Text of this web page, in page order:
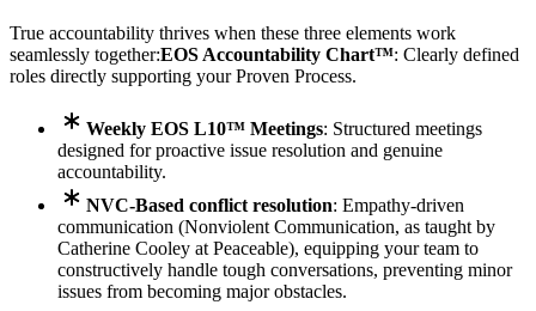
True accountability thrives when these three elements work
seamlessly together:EOS Accountability Chart™: Clearly defined
roles directly supporting your Proven Process.
Weekly EOS L10™ Meetings: Structured meetings
designed for proactive issue resolution and genuine
accountability.
NVC-Based conflict resolution: Empathy-driven
communication (Nonviolent Communication, as taught by
Catherine Cooley at Peaceable), equipping your team to
constructively handle tough conversations, preventing minor
issues from becoming major obstacles.